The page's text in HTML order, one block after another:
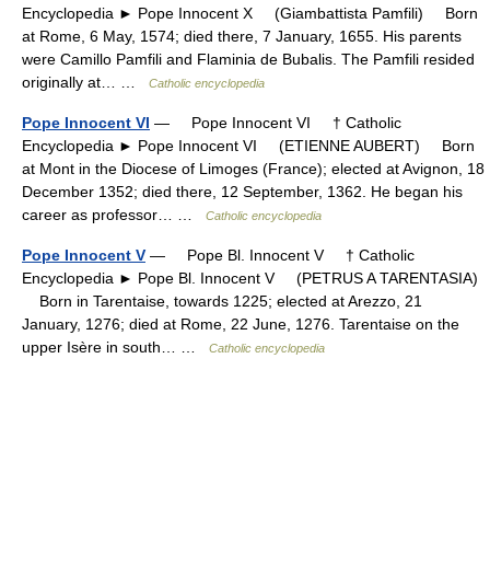
Encyclopedia ► Pope Innocent X (Giambattista Pamfili) Born
at Rome, 6 May, 1574; died there, 7 January, 1655. His parents
were Camillo Pamfili and Flaminia de Bubalis. The Pamfili resided
originally at… …
Catholic encyclopedia
Pope Innocent VI — Pope Innocent VI † Catholic
Encyclopedia ► Pope Innocent VI (ETIENNE AUBERT) Born
at Mont in the Diocese of Limoges (France); elected at Avignon, 18
December 1352; died there, 12 September, 1362. He began his
career as professor… …
Catholic encyclopedia
Pope Innocent V — Pope Bl. Innocent V † Catholic
Encyclopedia ► Pope Bl. Innocent V (PETRUS A TARENTASIA)
Born in Tarentaise, towards 1225; elected at Arezzo, 21
January, 1276; died at Rome, 22 June, 1276. Tarentaise on the
upper Isère in south… …
Catholic encyclopedia